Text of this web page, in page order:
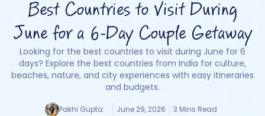
Best Countries to Visit During
June for a 6-Day Couple Getaway
Looking for the best countries to visit during June for 6
days? Explore the best countries from India for culture,
beaches, nature, and city experiences with easy itineraries
and budgets.
Pakhi Gupta June 29, 2026 3 Mins Read